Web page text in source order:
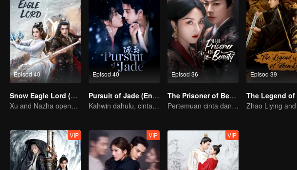
Episod 40
Snow Eagle Lord (English Ver.)
Xu and Nazha opens the world of hot-blooded transcendence
Episod 40
Pursuit of Jade (English Ver.)
Kahwin dahulu, cinta kemudian!
Episod 36
The Prisoner of Beauty(English Ver)
Pertemuan cinta dan dendam Song Zu’er dan Liu Yuning!
Episod 39
VIP VIP VIP